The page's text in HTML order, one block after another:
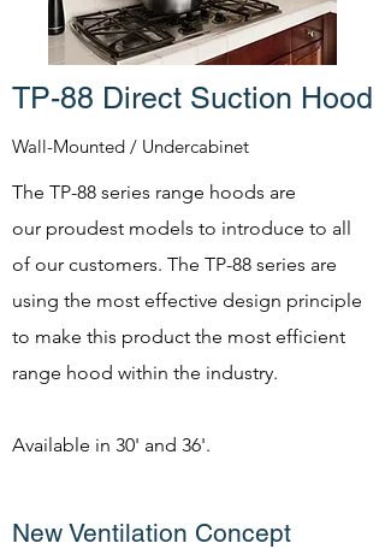
TP-88 Direct Suction Hood
Wall-Mounted / Undercabinet
The TP-88 series range hoods are
our proudest models to introduce to all
of our customers. The TP-88 series are
using the most effective design principle
to make this product the most efficient
range hood within the industry.
Available in 30' and 36'.
New Ventilation Concept